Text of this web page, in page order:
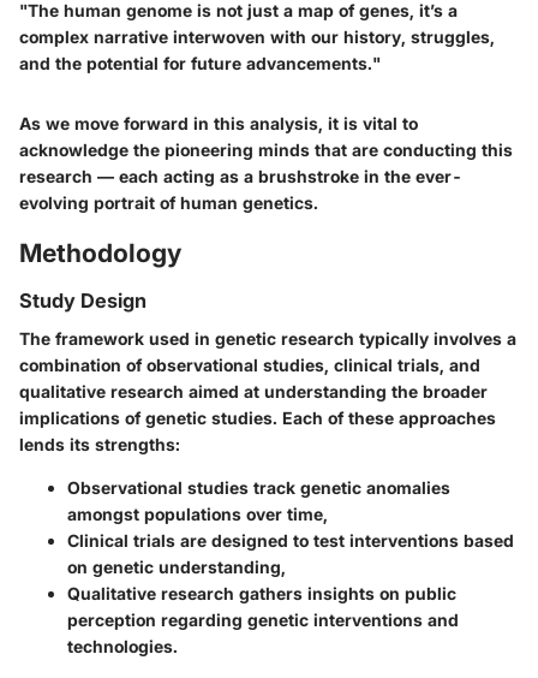
"The human genome is not just a map of genes, it’s a
complex narrative interwoven with our history, struggles,
and the potential for future advancements."
As we move forward in this analysis, it is vital to
acknowledge the pioneering minds that are conducting this
research — each acting as a brushstroke in the ever-
evolving portrait of human genetics.
Methodology
Study Design
The framework used in genetic research typically involves a
combination of observational studies, clinical trials, and
qualitative research aimed at understanding the broader
implications of genetic studies. Each of these approaches
lends its strengths:
Observational studies track genetic anomalies
amongst populations over time,
Clinical trials are designed to test interventions based
on genetic understanding,
Qualitative research gathers insights on public
perception regarding genetic interventions and
technologies.